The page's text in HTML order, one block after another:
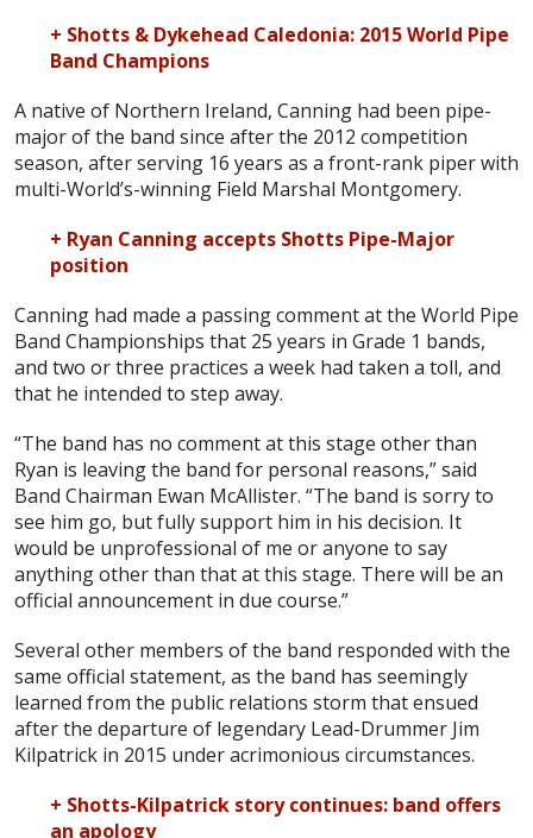
+ Shotts & Dykehead Caledonia: 2015 World Pipe
Band Champions
A native of Northern Ireland, Canning had been pipe-
major of the band since after the 2012 competition
season, after serving 16 years as a front-rank piper with
multi-World’s-winning Field Marshal Montgomery.
+ Ryan Canning accepts Shotts Pipe-Major
position
Canning had made a passing comment at the World Pipe
Band Championships that 25 years in Grade 1 bands,
and two or three practices a week had taken a toll, and
that he intended to step away.
“The band has no comment at this stage other than
Ryan is leaving the band for personal reasons,” said
Band Chairman Ewan McAllister. “The band is sorry to
see him go, but fully support him in his decision. It
would be unprofessional of me or anyone to say
anything other than that at this stage. There will be an
official announcement in due course.”
Several other members of the band responded with the
same official statement, as the band has seemingly
learned from the public relations storm that ensued
after the departure of legendary Lead-Drummer Jim
Kilpatrick in 2015 under acrimonious circumstances.
+ Shotts-Kilpatrick story continues: band offers
an apology